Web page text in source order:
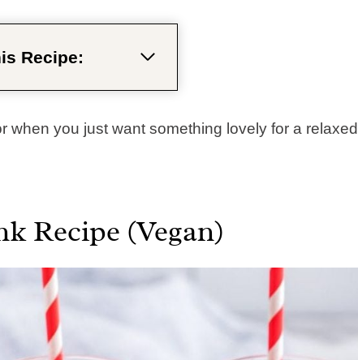
Recipe:
when you just want something lovely for a relaxed
Recipe (Vegan)